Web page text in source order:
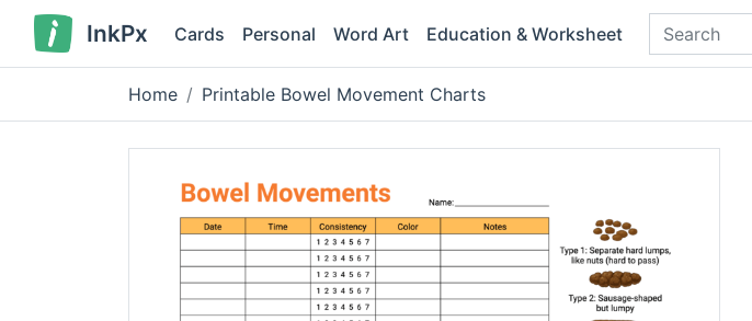
InkPx Cards Personal Word Art Education & Worksheet
Home Printable Bowel Movement Charts